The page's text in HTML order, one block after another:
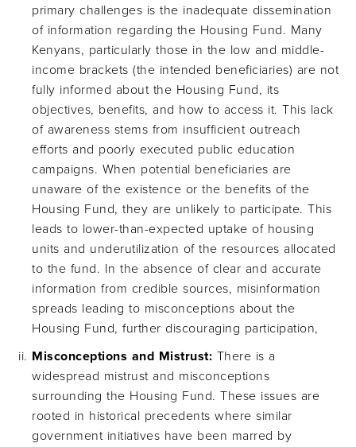
primary challenges is the inadequate dissemination
of information regarding the Housing Fund. Many
Kenyans, particularly those in the low and middle-
income brackets (the intended beneficiaries) are not
fully informed about the Housing Fund, its
objectives, benefits, and how to access it. This lack
of awareness stems from insufficient outreach
efforts and poorly executed public education
campaigns. When potential beneficiaries are
unaware of the existence or the benefits of the
Housing Fund, they are unlikely to participate. This
leads to lower-than-expected uptake of housing
units and underutilization of the resources allocated
to the fund. In the absence of clear and accurate
information from credible sources, misinformation
spreads leading to misconceptions about the
Housing Fund, further discouraging participation,
Misconceptions and Mistrust: There is a
widespread mistrust and misconceptions
surrounding the Housing Fund. These issues are
rooted in historical precedents where similar
government initiatives have been marred by